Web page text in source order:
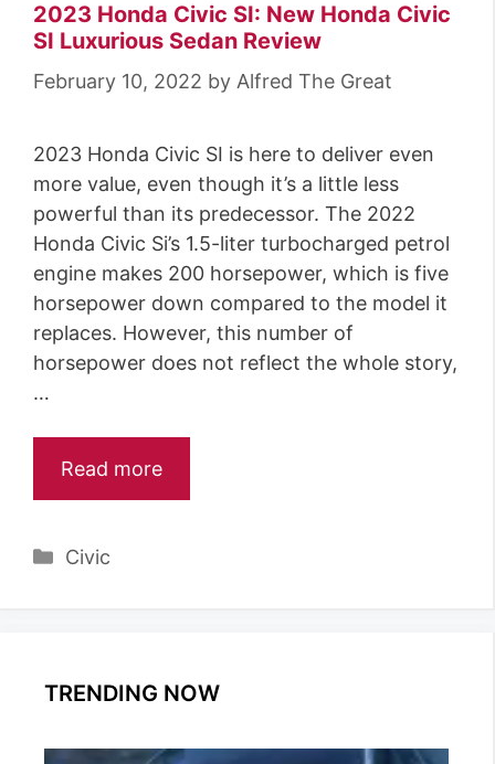
2023 Honda Civic SI: New Honda Civic
SI Luxurious Sedan Review
February 10, 2022 by Alfred The Great
2023 Honda Civic SI is here to deliver even
more value, even though it’s a little less
powerful than its predecessor. The 2022
Honda Civic Si’s 1.5-liter turbocharged petrol
engine makes 200 horsepower, which is five
horsepower down compared to the model it
replaces. However, this number of
horsepower does not reflect the whole story,
…
Read more
Categories
Civic
TRENDING NOW